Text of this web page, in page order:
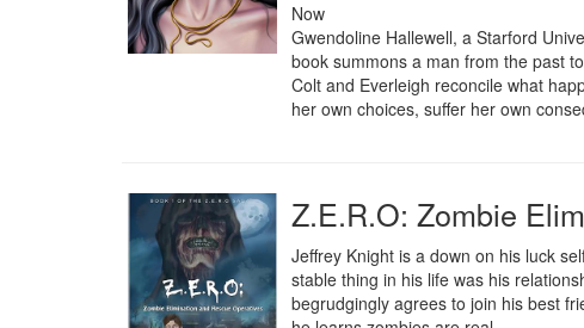
Now
Gwendoline Hallewell, a Starford
book summons a man from the past
Colt and Everleigh reconcile what
her own choices, suffer her own
Z.E.R.O: Zombie
Jeffrey Knight is a down on his luck
stable thing in his life was his
begrudgingly agrees to join his best